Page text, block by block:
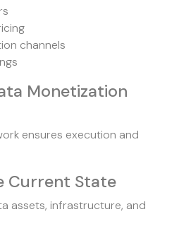
channels
Monetization
ensures execution and
Current State
assets, infrastructure, and